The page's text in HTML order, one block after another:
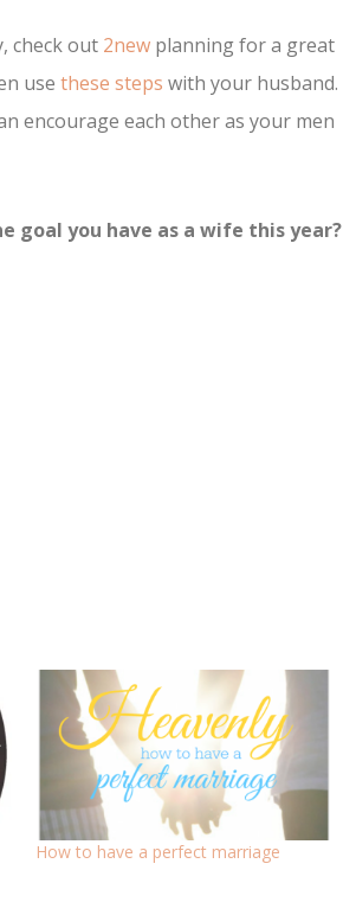
check out 2new planning for a great
use these steps with your husband.
encourage each other as your men
goal you have as a wife this year?
How to have a perfect marriage